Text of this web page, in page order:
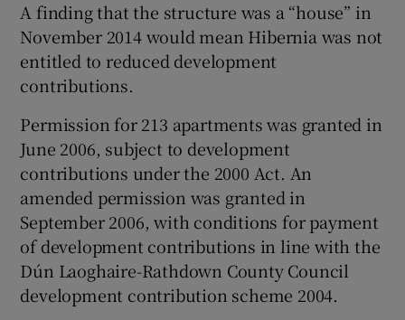
A finding that the structure was a “house” in
November 2014 would mean Hibernia was not
entitled to reduced development
contributions.
Permission for 213 apartments was granted in
June 2006, subject to development
contributions under the 2000 Act. An
amended permission was granted in
September 2006, with conditions for payment
of development contributions in line with the
Dún Laoghaire-Rathdown County Council
development contribution scheme 2004.